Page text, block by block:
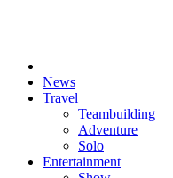
News
Travel
Teambuilding
Adventure
Solo
Entertainment